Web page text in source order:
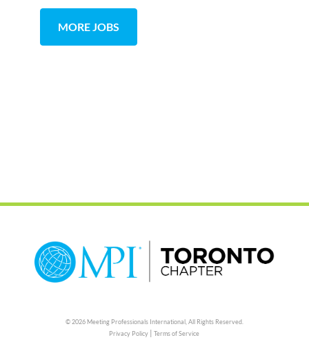
MORE JOBS
© 2026 Meeting Professionals International,All Rights Reserved.
Privacy Policy |Terms of Service